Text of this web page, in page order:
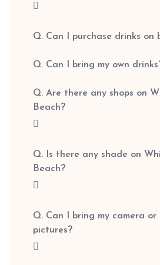
Q. Can I purchase drinks on
Q. Can I bring my own
Q. Are there any shops on
Beach?
Q. Is there any shade on
Beach?
Q. Can I bring my camera
pictures?